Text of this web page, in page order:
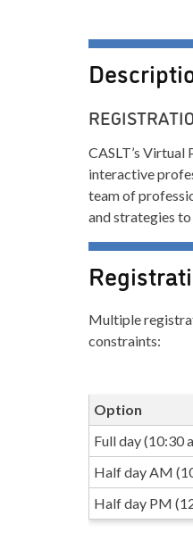
CASLT’s
interactive
team of
and strategies
Multiple
constraints:
Option
Full day (10:30
Half day AM
Half day PM